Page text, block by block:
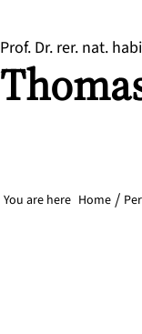
Prof. Dr. rer. nat.
You are here Home